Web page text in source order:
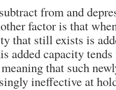
from and
factor is that
that still exists is
added capacity
that such
ineffective at